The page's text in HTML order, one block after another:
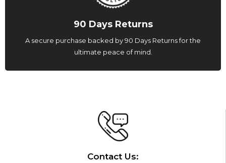
90 Days Returns
A secure purchase backed by 90 Days Returns for the
ultimate peace of mind.
Contact Us: